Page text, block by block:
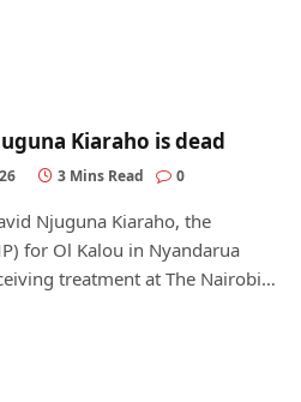
Kiaraho is dead
3 Mins Read 0
Njuguna Kiaraho, the
for Ol Kalou in Nyandarua
treatment at The Nairobi…